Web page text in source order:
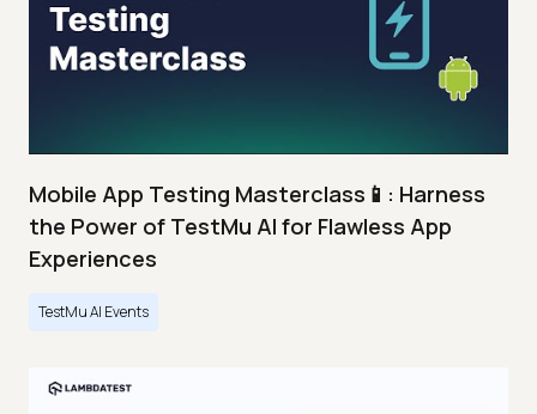
Mobile App Testing Masterclass📱: Harness
the Power of TestMu AI for Flawless App
Experiences
TestMu AI Events